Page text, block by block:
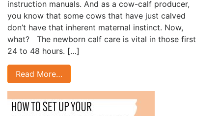
instruction manuals. And as a cow-calf producer,
you know that some cows that have just calved
don’t have that inherent maternal instinct. Now,
what? The newborn calf care is vital in those first
24 to 48 hours. […]
Read More…